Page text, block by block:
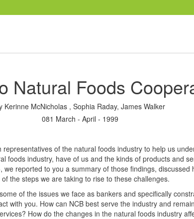
Natural Foods
Kerinne McNicholas , Sophia Raday, James Walker
081 March - April - 1999
of the natural foods industry to help us
foods industry, have of us and the kinds of products and
reported to you a summary of those findings, discussed
the steps we are taking to rise to these challenges.
of the issues we face as bankers and specifically
with you. How can NCB best serve the industry and
How do the changes in the natural foods industry